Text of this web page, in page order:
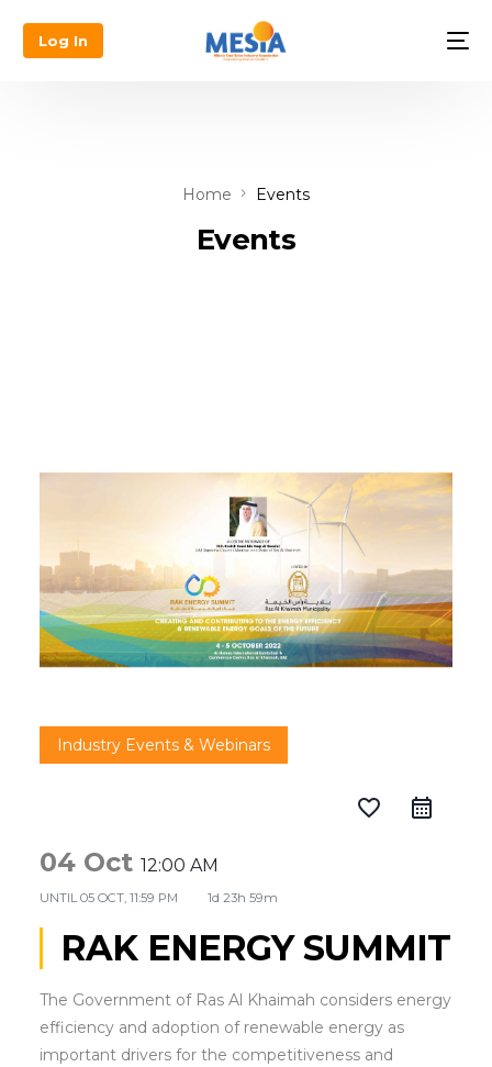
Log In
Home Events
Events
Industry Events & Webinars
favorite_border
04 Oct12:00 AM
UNTIL05 OCT, 11:59 PM 1d 23h 59m
RAK ENERGY SUMMIT
The Government of Ras Al Khaimah considers energy
efficiency and adoption of renewable energy as
important drivers for the competitiveness and